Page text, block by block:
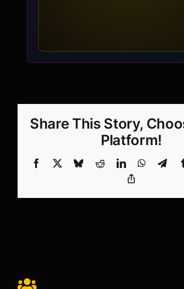
Share This Story,
Platform!
Facebook BlueskyRedditLinkedIn